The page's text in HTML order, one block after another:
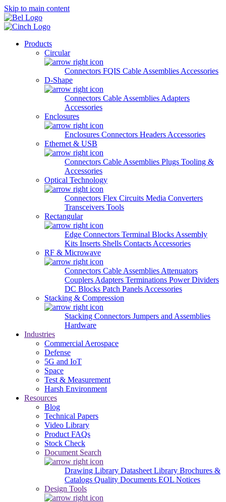
Skip to main content
Products
Circular
Connectors FQIS Cable Assemblies Accessories
D-Shape
Connectors Cable Assemblies Adapters
Accessories
Enclosures
Enclosures Connectors Headers Accessories
Ethernet & USB
Connectors Cable Assemblies Plugs Tooling &
Accessories
Optical Technology
Connectors Flex Circuits Media Converters
Transceivers Tools
Rectangular
Edge Connectors Terminal Blocks Assembly
Kits Inserts Shells Contacts Accessories
RF & Microwave
Connectors Cable Assemblies Attenuators
Couplers Adapters Terminations Power Dividers
DC Blocks Patch Panels Accessories
Stacking & Compression
Stacking Connectors Jumpers and Assemblies
Hardware
Industries
Commercial Aerospace
Defense
5G and IoT
Space
Test & Measurement
Harsh Environment
Resources
Blog
Technical Papers
Video Library
Product FAQs
Stock Check
Document Search
Drawing Library Datasheet Library Brochures &
Catalogs Quality Documents EOL Notices
Design Tools